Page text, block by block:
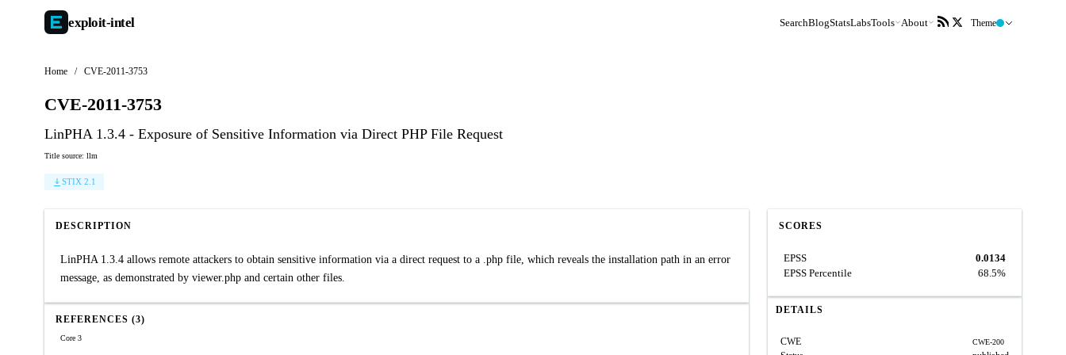
exploit-intel SearchBlogStatsLabsTools About Theme
Home / CVE-2011-3753
CVE-2011-3753
LinPHA 1.3.4 - Exposure of Sensitive Information via Direct PHP File Request
Title source: llm
STIX 2.1
DESCRIPTION
LinPHA 1.3.4 allows remote attackers to obtain sensitive information via a direct request to a .php file, which reveals the installation path in an error
message, as demonstrated by viewer.php and certain other files.
REFERENCES (3)
Core 3
SCORES
EPSS
0.0134
EPSS Percentile
68.5%
DETAILS
CWE CWE-200